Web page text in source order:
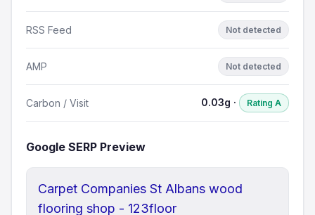
RSS Feed Not detected
AMP Not detected
Carbon / Visit 0.03g · Rating A
Google SERP Preview
Carpet Companies St Albans wood
flooring shop - 123floor